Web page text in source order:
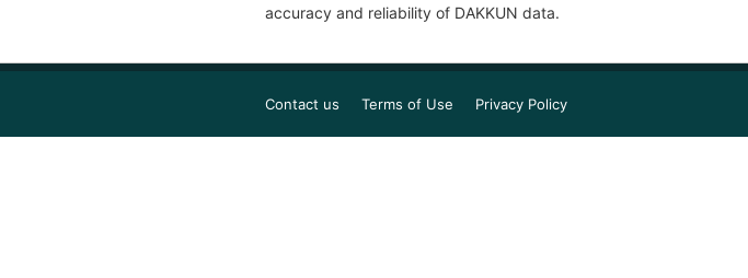
accuracy and reliability of DAKKUN data.
Contact us Terms of Use Privacy Policy